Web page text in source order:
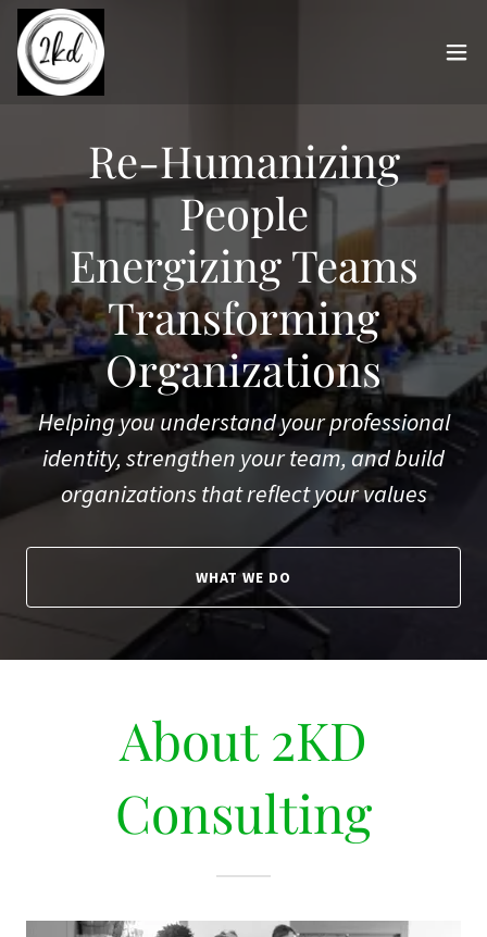
Re-Humanizing
People
Energizing Teams
Transforming
Organizations
Helping you understand your professional
identity, strengthen your team, and build
organizations that reflect your values
WHAT WE DO
About 2KD
Consulting